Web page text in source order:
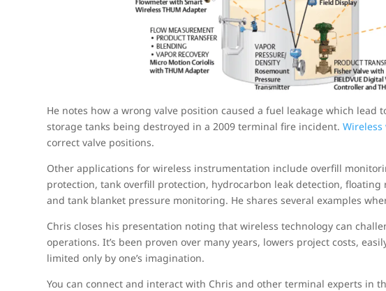
He notes how a wrong valve position caused a fuel leakage which lead
storage tanks being destroyed in a 2009 terminal fire incident.
correct valve positions.
Other applications for wireless instrumentation include overfill
protection, tank overfill protection, hydrocarbon leak detection,
and tank blanket pressure monitoring. He shares several examples
Chris closes his presentation noting that wireless technology can
operations. It’s been proven over many years, lowers project costs,
limited only by one’s imagination.
You can connect and interact with Chris and other terminal experts in